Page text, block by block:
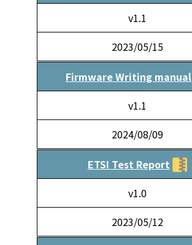
v1.1
2023/05/15
Firmware Writing manual
v1.1
2024/08/09
ETSI Test Report
v1.0
2023/05/12